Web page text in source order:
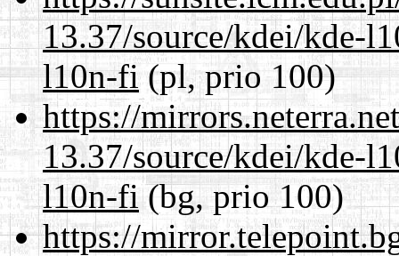
13.37/source/kdei/kde-
l10n-fi(pl, prio 100)
https://
13.37/source/kdei/kde-
l10n-fi(bg, prio 100)
https://